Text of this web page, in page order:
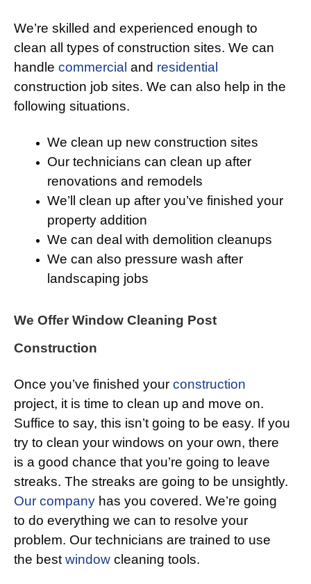
We’re skilled and experienced enough to
clean all types of construction sites. We can
handle commercial and residential
construction job sites. We can also help in the
following situations.
We clean up new construction sites
Our technicians can clean up after
renovations and remodels
We’ll clean up after you’ve finished your
property addition
We can deal with demolition cleanups
We can also pressure wash after
landscaping jobs
We Offer Window Cleaning Post
Construction
Once you’ve finished your construction
project, it is time to clean up and move on.
Suffice to say, this isn’t going to be easy. If you
try to clean your windows on your own, there
is a good chance that you’re going to leave
streaks. The streaks are going to be unsightly.
Our company has you covered. We’re going
to do everything we can to resolve your
problem. Our technicians are trained to use
the best window cleaning tools.